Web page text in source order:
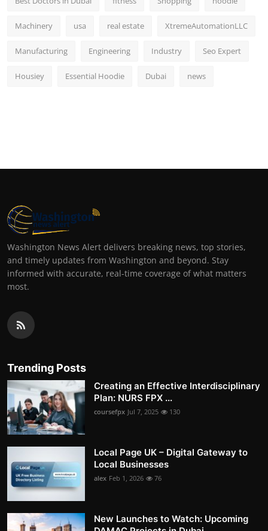
Machinery usa real estate XtremeAutomationLLC
Manufacturing Engineering Industry Seo Expert
Housiey Essential Hoodie Dubai news
Washington News Alert delivers breaking news, top stories,
and timely updates from Washington and beyond. Stay
informed with accurate, real-time coverage of what matters
most.
Trending Posts
Creating an Effective Interdisciplinary
Plan: NURS FPX ...
coursefpx Jul 7, 2025 130
Local Page UK – Digital Gateway to
Local Businesses
alex Feb 1, 2026 76
New Launches to Watch: Upcoming